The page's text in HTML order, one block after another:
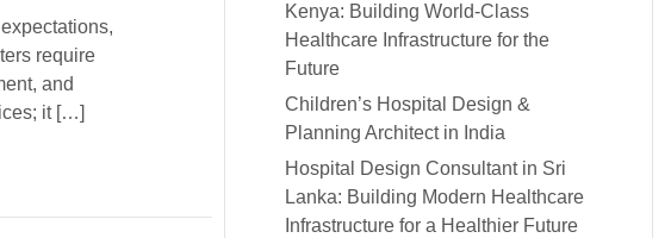
require
and
it […]
Kenya: Building World-Class
Healthcare Infrastructure for the
Future
Children’s Hospital Design &
Planning Architect in India
Hospital Design Consultant in Sri
Lanka: Building Modern Healthcare
Infrastructure for a Healthier Future